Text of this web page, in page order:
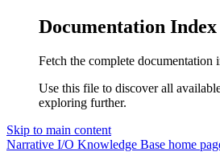
Documentation Index
Fetch the complete documentation
Use this file to discover all
exploring further.
Skip to main content
Narrative I/O Knowledge Base home